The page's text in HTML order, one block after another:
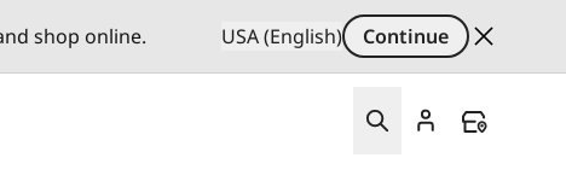
shop online. USA (English)
Continue